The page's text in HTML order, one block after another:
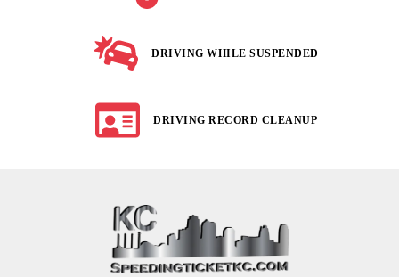
DRIVING WHILE SUSPENDED
DRIVING RECORD CLEANUP